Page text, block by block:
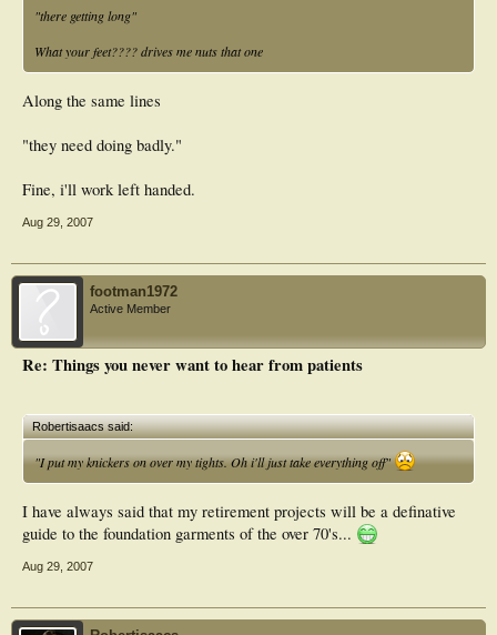
"there getting long"
What your feet???? drives me nuts that one
Along the same lines
"they need doing badly."
Fine, i'll work left handed.
Aug 29, 2007
footman1972
Active Member
Re: Things you never want to hear from patients
Robertisaacs said:
"I put my knickers on over my tights. Oh i'll just take everything off"
I have always said that my retirement projects will be a definative
guide to the foundation garments of the over 70's...
Aug 29, 2007